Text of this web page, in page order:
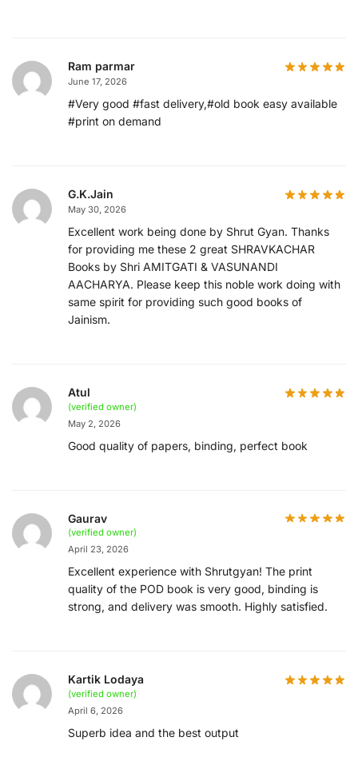
Ram parmar
June 17, 2026
#Very good #fast delivery,#old book easy available
#print on demand
G.K.Jain
May 30, 2026
Excellent work being done by Shrut Gyan. Thanks
for providing me these 2 great SHRAVKACHAR
Books by Shri AMITGATI & VASUNANDI
AACHARYA. Please keep this noble work doing with
same spirit for providing such good books of
Jainism.
Atul
(verified owner)
May 2, 2026
Good quality of papers, binding, perfect book
Gaurav
(verified owner)
April 23, 2026
Excellent experience with Shrutgyan! The print
quality of the POD book is very good, binding is
strong, and delivery was smooth. Highly satisfied.
Kartik Lodaya
(verified owner)
April 6, 2026
Superb idea and the best output